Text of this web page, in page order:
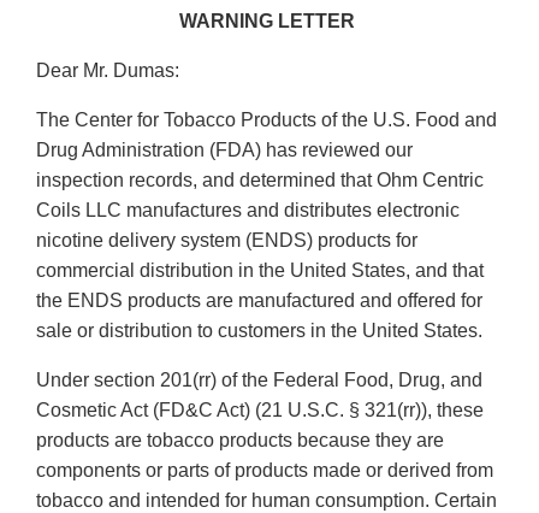
WARNING LETTER
Dear Mr. Dumas:
The Center for Tobacco Products of the U.S. Food and
Drug Administration (FDA) has reviewed our
inspection records, and determined that Ohm Centric
Coils LLC manufactures and distributes electronic
nicotine delivery system (ENDS) products for
commercial distribution in the United States, and that
the ENDS products are manufactured and offered for
sale or distribution to customers in the United States.
Under section 201(rr) of the Federal Food, Drug, and
Cosmetic Act (FD&C Act) (21 U.S.C. § 321(rr)), these
products are tobacco products because they are
components or parts of products made or derived from
tobacco and intended for human consumption. Certain